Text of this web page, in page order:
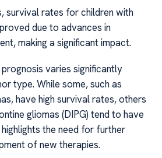
survival rates for children with
due to advances in
making a significant impact.
varies significantly
type. While some, such as
have high survival rates, others
gliomas (DIPG) tend to have
the need for further
of new therapies.